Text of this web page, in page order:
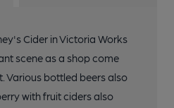
Cider in Victoria Works
scene as a shop come
Various bottled beers also
with fruit ciders also